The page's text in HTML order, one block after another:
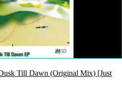
Till Dawn (Original Mix) [Just